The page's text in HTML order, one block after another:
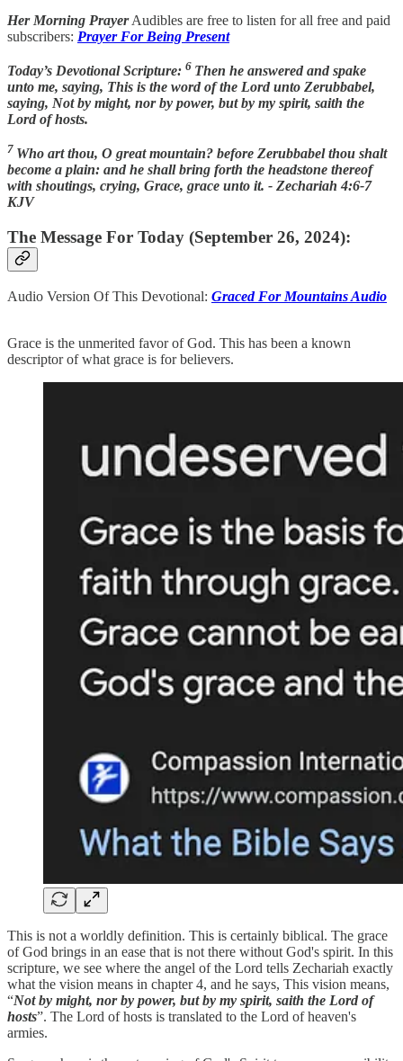
Her Morning PrayerAudibles are free to listen for all free and paid
subscribers: Prayer For Being Present
Today’s Devotional Scripture: 6 Then he answered and spake
unto me, saying, This is the word of the Lord unto Zerubbabel,
saying, Not by might, nor by power, but by my spirit, saith the
Lord of hosts.
7 Who art thou, O great mountain? before Zerubbabel thou shalt
become a plain: and he shall bring forth the headstone thereof
with shoutings, crying, Grace, grace unto it. - Zechariah 4:6-7
KJV
The Message For Today (September 26, 2024):
Audio Version Of This Devotional: Graced For Mountains Audio
Grace is the unmerited favor of God. This has been a known
descriptor of what grace is for believers.
This is not a worldly definition. This is certainly biblical. The grace
of God brings in an ease that is not there without God's spirit. In this
scripture, we see where the angel of the Lord tells Zechariah exactly
what the vision means in chapter 4, and he says, This vision means,
“Not by might, nor by power, but by my spirit, saith the Lord of
hosts”. The Lord of hosts is translated to the Lord of heaven's
armies.